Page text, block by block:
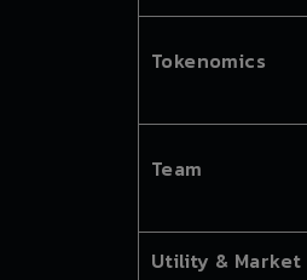
Tokenomics
Team
Utility & Market